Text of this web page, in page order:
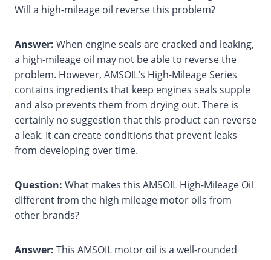
Will a high-mileage oil reverse this problem?
Answer: When engine seals are cracked and leaking,
a high-mileage oil may not be able to reverse the
problem. However, AMSOIL’s High-Mileage Series
contains ingredients that keep engines seals supple
and also prevents them from drying out. There is
certainly no suggestion that this product can reverse
a leak. It can create conditions that prevent leaks
from developing over time.
Question: What makes this AMSOIL High-Mileage Oil
different from the high mileage motor oils from
other brands?
Answer: This AMSOIL motor oil is a well-rounded